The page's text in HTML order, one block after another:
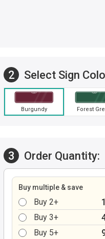
2 Select Sign
Burgundy Forest
3 Order Quantity:
Buy multiple & save
Buy 2+
Buy 3+
Buy 5+